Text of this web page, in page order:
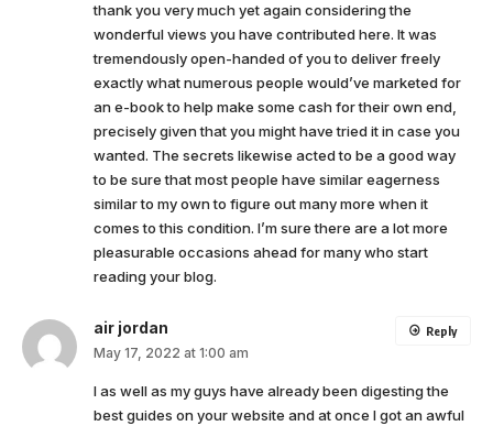
thank you very much yet again considering the
wonderful views you have contributed here. It was
tremendously open-handed of you to deliver freely
exactly what numerous people would’ve marketed for
an e-book to help make some cash for their own end,
precisely given that you might have tried it in case you
wanted. The secrets likewise acted to be a good way
to be sure that most people have similar eagerness
similar to my own to figure out many more when it
comes to this condition. I’m sure there are a lot more
pleasurable occasions ahead for many who start
reading your blog.
air jordan
May 17, 2022 at 1:00 am
I as well as my guys have already been digesting the
best guides on your website and at once I got an awful
Reply